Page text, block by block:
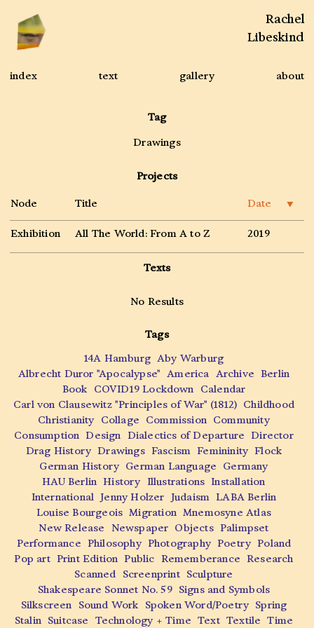
index text gallery about
Rachel
Libeskind
Tag
Drawings
Projects
Node Title Date ▼
Exhibition All The World: From A to Z 2019
Texts
No Results
Tags
14A Hamburg Aby Warburg
Albrecht Duror "Apocalypse" America Archive
Berlin
Book
COVID19 Lockdown
Calendar
Carl von Clausewitz "Principles of War" (1812) Childhood
Christianity
Collage Commission Community
Consumption Design Dialectics of Departure
Director
Drag History Drawings Fascism Femininity Flock
German History German Language
Germany
HAU Berlin History Illustrations Installation
International Jenny Holzer Judaism LABA Berlin
Louise Bourgeois Migration Mnemosyne Atlas
New Release
Newspaper Objects
Palimpset
Performance
Philosophy Photography Poetry Poland
Pop art
Print Edition Public Rememberance
Research
Scanned
Screenprint Sculpture
Shakespeare Sonnet No. 59
Signs and Symbols
Silkscreen
Sound Work Spoken Word/Poetry Spring
Stalin Suitcase Technology + Time Text Textile Time